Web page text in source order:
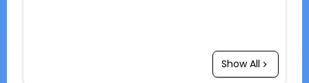
Show All